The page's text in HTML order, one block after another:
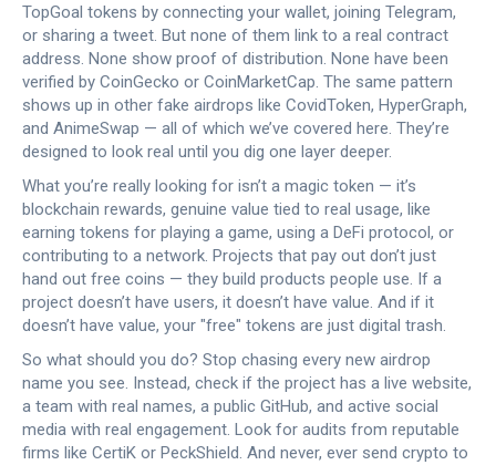
TopGoal tokens by connecting your wallet, joining Telegram,
or sharing a tweet. But none of them link to a real contract
address. None show proof of distribution. None have been
verified by CoinGecko or CoinMarketCap. The same pattern
shows up in other fake airdrops like CovidToken, HyperGraph,
and AnimeSwap — all of which we’ve covered here. They’re
designed to look real until you dig one layer deeper.
What you’re really looking for isn’t a magic token — it’s
blockchain rewards, genuine value tied to real usage, like
earning tokens for playing a game, using a DeFi protocol, or
contributing to a network. Projects that pay out don’t just
hand out free coins — they build products people use. If a
project doesn’t have users, it doesn’t have value. And if it
doesn’t have value, your "free" tokens are just digital trash.
So what should you do? Stop chasing every new airdrop
name you see. Instead, check if the project has a live website,
a team with real names, a public GitHub, and active social
media with real engagement. Look for audits from reputable
firms like CertiK or PeckShield. And never, ever send crypto to